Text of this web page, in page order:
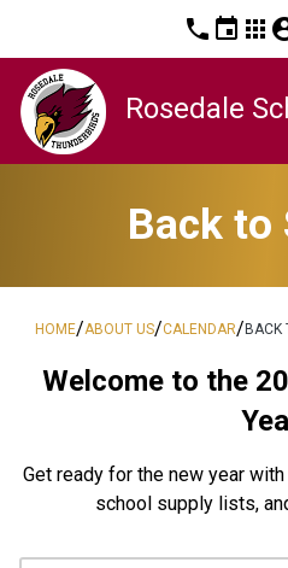
phone event apps
Rosedale
Back to
HOME/ABOUT US/CALENDAR/BACK
Welcome to the
Get ready for the new year
school supply lists,